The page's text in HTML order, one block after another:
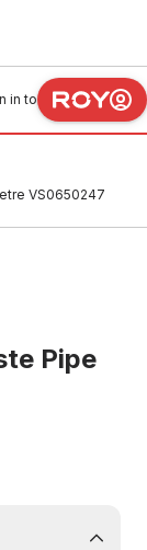
in to
VS0650247
Pipe